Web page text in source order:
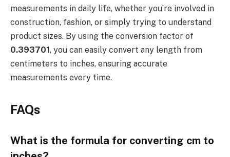
measurements in daily life, whether you’re involved in
construction, fashion, or simply trying to understand
product sizes. By using the conversion factor of
0.393701, you can easily convert any length from
centimeters to inches, ensuring accurate
measurements every time.
FAQs
What is the formula for converting cm to